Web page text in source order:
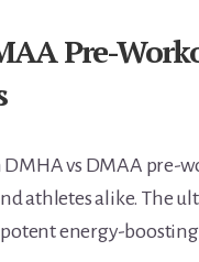
Pre-
DMHA vs DMAA pre-
athletes alike. The
energy-